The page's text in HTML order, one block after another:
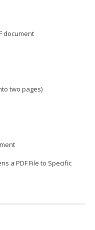
document
two pages)
a PDF File to Specific